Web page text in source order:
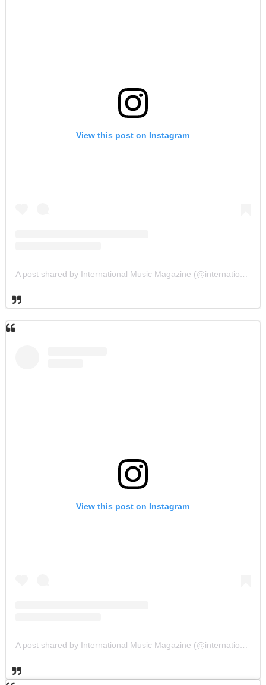
View this post on Instagram
A post shared by International Music Magazine (@internationalmusicmagazine)
View this post on Instagram
A post shared by International Music Magazine (@internationalmusicmagazine)